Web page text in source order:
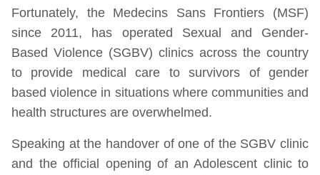
Fortunately, the Medecins Sans Frontiers (MSF)
since 2011, has operated Sexual and Gender-
Based Violence (SGBV) clinics across the country
to provide medical care to survivors of gender
based violence in situations where communities and
health structures are overwhelmed.
Speaking at the handover of one of the SGBV clinic
and the official opening of an Adolescent clinic to